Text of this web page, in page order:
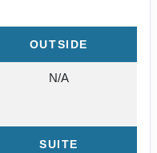
OUTSIDE
N/A
SUITE